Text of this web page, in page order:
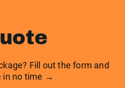
Fill out the form and
in no time →